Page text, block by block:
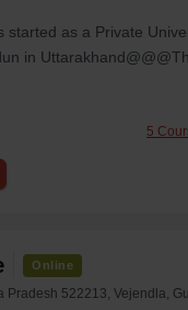
starte­d as a Private
in
5
Online
Pradesh 522213, Vejendla,